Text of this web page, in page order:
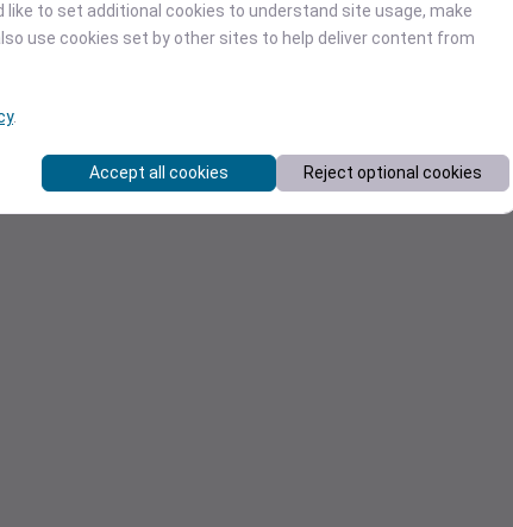
to set additional cookies to understand site usage, make
use cookies set by other sites to help deliver content from
.
Accept all cookies Reject optional cookies